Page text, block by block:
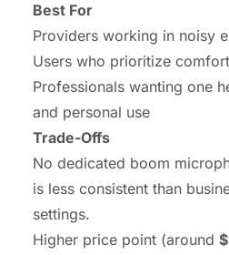
Best For
Providers working in noisy
Users who prioritize
Professionals wanting one
and personal use
Trade-Offs
No dedicated boom
is less consistent than
settings.
Higher price point (around